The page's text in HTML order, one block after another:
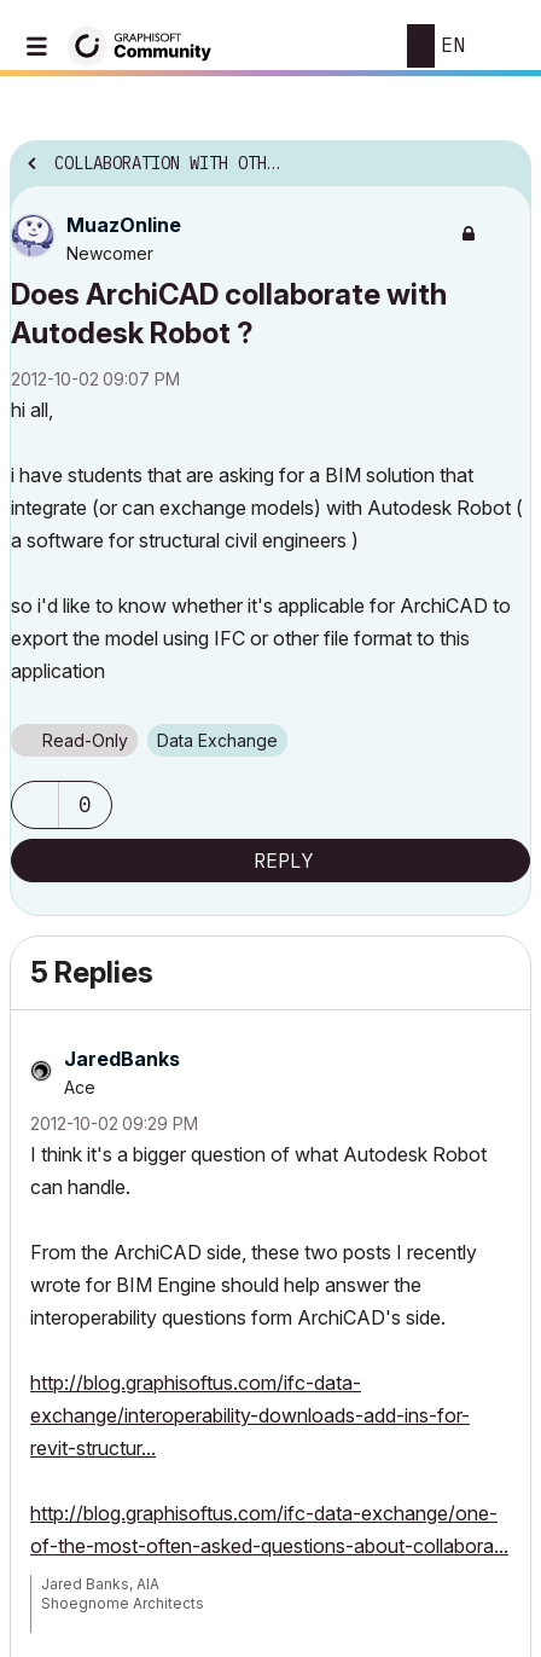
EN
COLLABORATION WITH OTHER SOFTWARE
MuazOnline
Newcomer
Does ArchiCAD collaborate with
Autodesk Robot ?
‎2012-10-02 09:07 PM
hi all,
i have students that are asking for a BIM solution that
integrate (or can exchange models) with Autodesk Robot (
a software for structural civil engineers )
so i'd like to know whether it's applicable for ArchiCAD to
export the model using IFC or other file format to this
application
Read-Only Data Exchange
0
REPLY
5 Replies
JaredBanks
Ace
‎2012-10-02 09:29 PM
I think it's a bigger question of what Autodesk Robot
can handle.
From the ArchiCAD side, these two posts I recently
wrote for BIM Engine should help answer the
interoperability questions form ArchiCAD's side.
http://blog.graphisoftus.com/ifc-data-
exchange/interoperability-downloads-add-ins-for-
revit-structur...
http://blog.graphisoftus.com/ifc-data-exchange/one-
of-the-most-often-asked-questions-about-collabora...
Jared Banks, AIA
Shoegnome Architects